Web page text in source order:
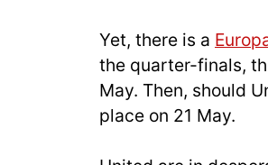
Yet, there is a
the quarter-finals,
May. Then, should
place on 21 May.